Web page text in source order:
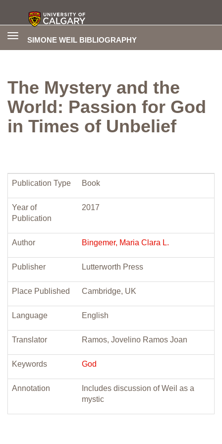
SIMONE WEIL BIBLIOGRAPHY
Toggle
The Mystery and the
World: Passion for God
in Times of Unbelief
Publication Type Book
Year of
Publication
2017
Author Bingemer, Maria Clara L.
Publisher Lutterworth Press
Place Published Cambridge, UK
Language English
Translator Ramos, Jovelino Ramos Joan
Keywords God
Annotation
Includes discussion of Weil as a
mystic